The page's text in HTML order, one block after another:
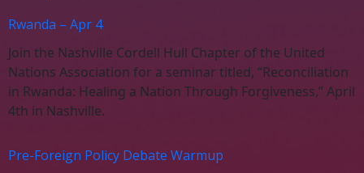
Rwanda – Apr 4
Join the Nashville Cordell Hull Chapter of the United
Nations Association for a seminar titled, “Reconciliation
in Rwanda: Healing a Nation Through Forgiveness,” April
4th in Nashville.
Pre-Foreign Policy Debate Warmup